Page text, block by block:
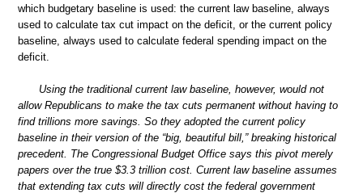
which budgetary baseline is used: the current law baseline, always
used to calculate tax cut impact on the deficit, or the current policy
baseline, always used to calculate federal spending impact on the
deficit.
Using the traditional current law baseline, however, would not
allow Republicans to make the tax cuts permanent without having to
find trillions more savings. So they adopted the current policy
baseline in their version of the “big, beautiful bill,” breaking historical
precedent. The Congressional Budget Office says this pivot merely
papers over the true $3.3 trillion cost. Current law baseline assumes
that extending tax cuts will directly cost the federal government